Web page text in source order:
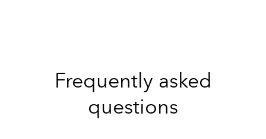
Frequently asked
questions